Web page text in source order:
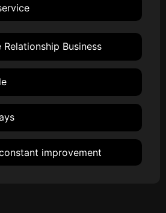
Relationship Business
improvement